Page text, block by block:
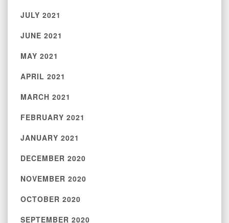
JULY 2021
JUNE 2021
MAY 2021
APRIL 2021
MARCH 2021
FEBRUARY 2021
JANUARY 2021
DECEMBER 2020
NOVEMBER 2020
OCTOBER 2020
SEPTEMBER 2020